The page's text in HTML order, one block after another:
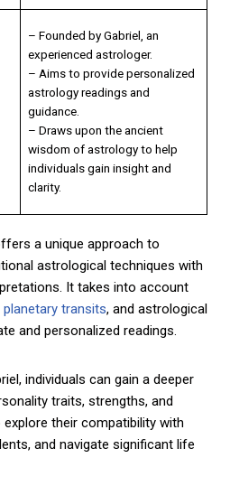
– Founded by Gabriel, an
experienced astrologer.
– Aims to provide personalized
astrology readings and
guidance.
– Draws upon the ancient
wisdom of astrology to help
individuals gain insight and
clarity.
a unique approach to
astrological techniques with
It takes into account
planetary transits, and astrological
and personalized readings.
individuals can gain a deeper
traits, strengths, and
their compatibility with
and navigate significant life